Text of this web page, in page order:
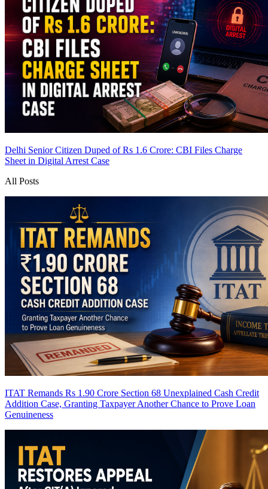
Delhi Senior Citizen Duped of Rs 1.6 Crore: CBI Files Charge
Sheet in Digital Arrest Case
All Posts
ITAT Remands Rs 1.90 Crore Section 68 Unexplained Cash Credit
Addition Case, Granting Taxpayer Another Chance to Prove Loan
Genuineness